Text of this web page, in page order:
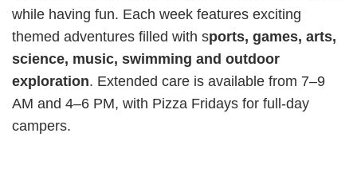
while having fun. Each week features exciting
themed adventures filled with sports, games, arts,
science, music, swimming and outdoor
exploration. Extended care is available from 7–9
AM and 4–6 PM, with Pizza Fridays for full-day
campers.